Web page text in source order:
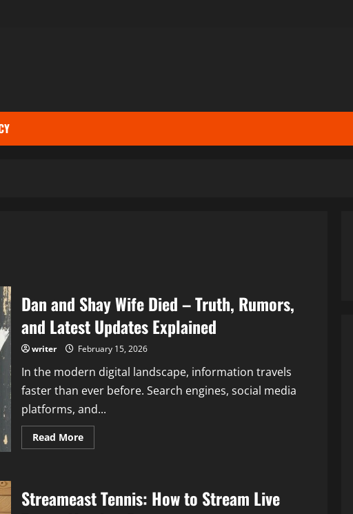
Dan and Shay Wife Died – Truth, Rumors,
and Latest Updates Explained
writer February 15, 2026
In the modern digital landscape, information travels
faster than ever before. Search engines, social media
platforms, and...
Read MoreRead
more
Wife
Died
Streameast Tennis: How to Stream Live